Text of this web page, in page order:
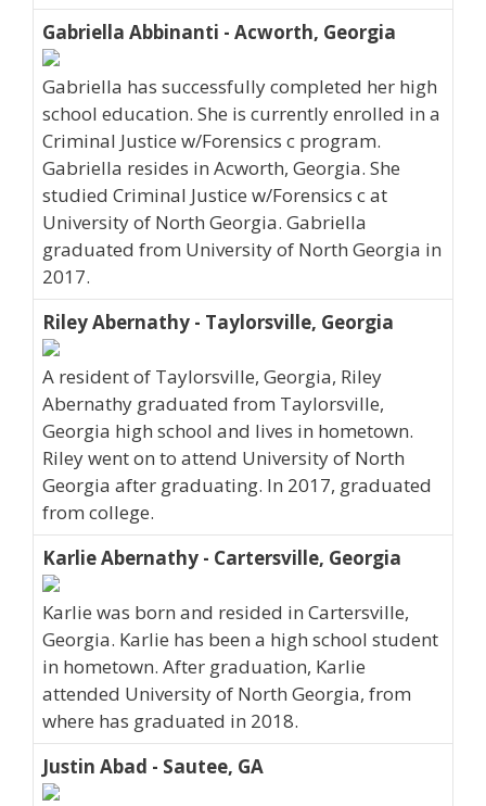
Gabriella Abbinanti - Acworth, Georgia
Gabriella has successfully completed her high
school education. She is currently enrolled in a
Criminal Justice w/Forensics c program.
Gabriella resides in Acworth, Georgia. She
studied Criminal Justice w/Forensics c at
University of North Georgia. Gabriella
graduated from University of North Georgia in
2017.
Riley Abernathy - Taylorsville, Georgia
A resident of Taylorsville, Georgia, Riley
Abernathy graduated from Taylorsville,
Georgia high school and lives in hometown.
Riley went on to attend University of North
Georgia after graduating. In 2017, graduated
from college.
Karlie Abernathy - Cartersville, Georgia
Karlie was born and resided in Cartersville,
Georgia. Karlie has been a high school student
in hometown. After graduation, Karlie
attended University of North Georgia, from
where has graduated in 2018.
Justin Abad - Sautee, GA